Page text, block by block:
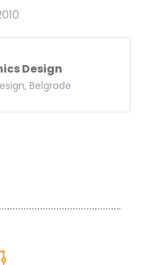
Design
Belgrade